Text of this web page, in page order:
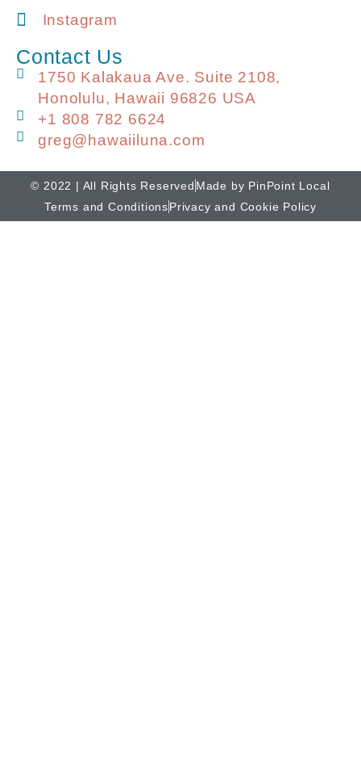
Instagram
Contact Us
1750 Kalakaua Ave. Suite 2108,
Honolulu, Hawaii 96826 USA
+1 808 782 6624
greg@hawaiiluna.com
© 2022 | All Rights Reserved Made by PinPoint Local
Terms and ConditionsPrivacy and Cookie Policy